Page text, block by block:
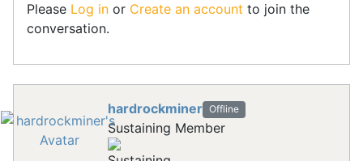
Please Log in or Create an account to join the
conversation.
hardrockminer Offline
Sustaining Member